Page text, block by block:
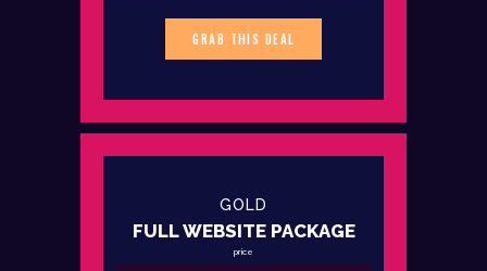
GRAB THIS DEAL
GOLD
FULL WEBSITE PACKAGE
price